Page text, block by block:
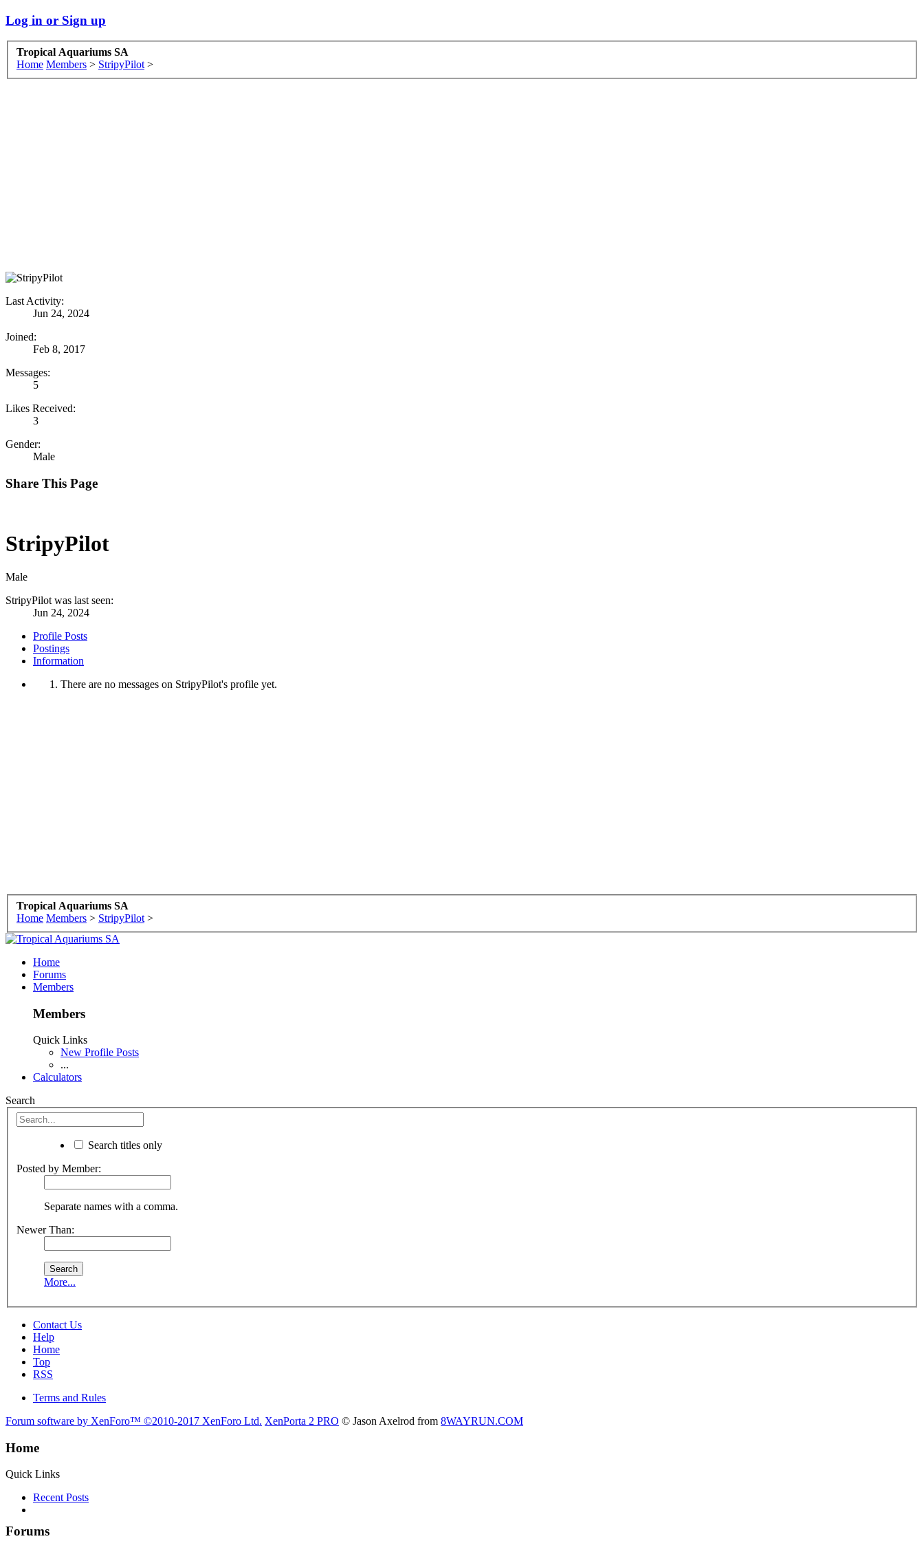
Log in or Sign up
Tropical Aquariums SA
Home Members > StripyPilot >
Last Activity:
Jun 24, 2024
Joined:
Feb 8, 2017
Messages:
5
Likes Received:
3
Gender:
Male
Share This Page
StripyPilot
Male
StripyPilot was last seen:
Jun 24, 2024
Profile Posts
Postings
Information
There are no messages on StripyPilot's profile yet.
Tropical Aquariums SA
Home Members > StripyPilot >
Home
Forums
Members
Members
Quick Links
New Profile Posts
...
Calculators
Search
Search titles only
Posted by Member:
Separate names with a comma.
Newer Than:
More...
Contact Us
Help
Home
Top
RSS
Terms and Rules
Forum software by XenForo™ ©2010-2017 XenForo Ltd. XenPorta 2 PRO © Jason Axelrod from 8WAYRUN.COM
Home
Quick Links
Recent Posts
Forums